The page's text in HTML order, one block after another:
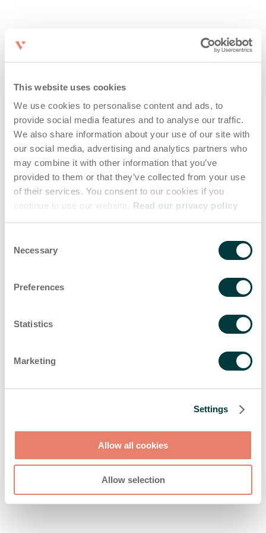
This website uses cookies
We use cookies to personalise content and ads, to
provide social media features and to analyse our traffic.
We also share information about your use of our site with
our social media, advertising and analytics partners who
may combine it with other information that you’ve
provided to them or that they’ve collected from your use
of their services. You consent to our cookies if you
continue to use our website. Read our privacy policy
Selection
Necessary
Preferences
Statistics
Marketing
Settings
Allow all cookies
Allow selection
Application error: a client-side exception has occurred (see the